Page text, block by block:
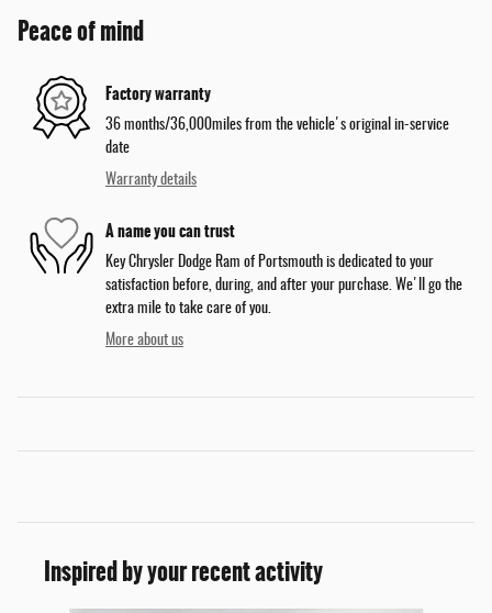
Peace of mind
Factory warranty
36 months/36,000miles from the vehicle's original in-service
date
Warranty details
A name you can trust
Key Chrysler Dodge Ram of Portsmouth is dedicated to your
satisfaction before, during, and after your purchase. We'll go the
extra mile to take care of you.
More about us
Inspired by your recent activity